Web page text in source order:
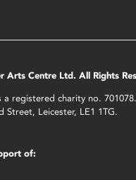
Arts Centre Ltd. All Rights
registered charity no.
Street, Leicester, LE1 1TG.
of: